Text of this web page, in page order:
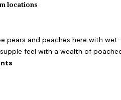
locations
pears and peaches here with
feel with a wealth of